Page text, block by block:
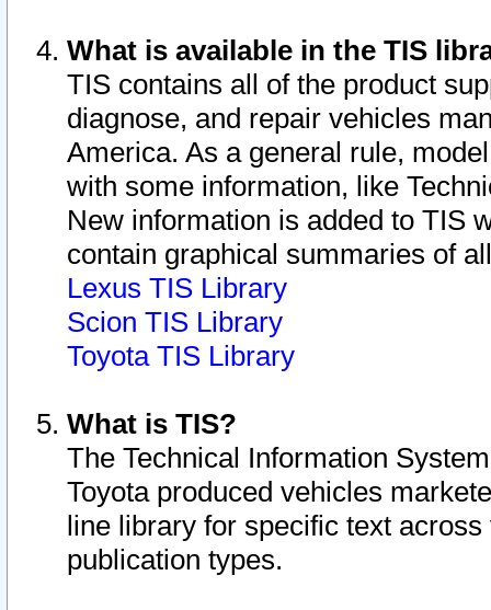
What is available in the TIS
TIS contains all of the product
diagnose, and repair vehicles
America. As a general rule,
with some information, like
New information is added to TIS
contain graphical summaries of
Lexus TIS Library
Scion TIS Library
Toyota TIS Library
What is TIS?
The Technical Information
Toyota produced vehicles
line library for specific text
publication types.